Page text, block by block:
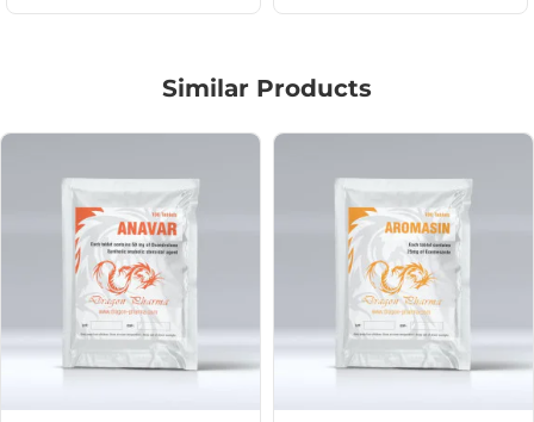
Similar Products